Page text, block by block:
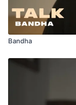
Bandha